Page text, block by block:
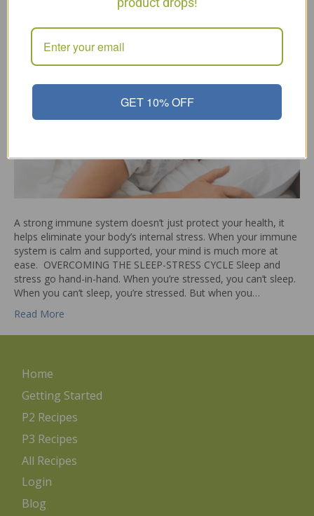
A strong immune system doesn’t just protect your health, it
helps eliminate your body’s internal stress. When your immune
system is calm and supported, your mind is much more at
ease. OVERCOMING THE SLEEP-STRESS CYCLE Sleep and
stress go hand-in-hand. When you’re stressed, you can’t sleep.
When you can’t sleep, you’re stressed. But when you…
Read More
Home
Getting Started
P2 Recipes
P3 Recipes
All Recipes
Login
Blog
GET 10% OFF